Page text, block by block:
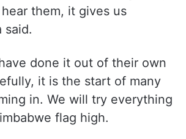
them, it gives us
said.
done it out of their own
it is the start of many
in. We will try everything
flag high.